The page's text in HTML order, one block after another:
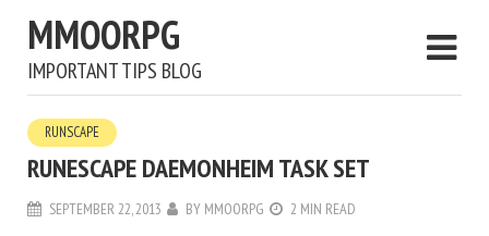
MMOORPG
IMPORTANT TIPS BLOG
RUNSCAPE
RUNESCAPE DAEMONHEIM TASK SET
SEPTEMBER 22, 2013 BY MMOORPG 2 MIN READ